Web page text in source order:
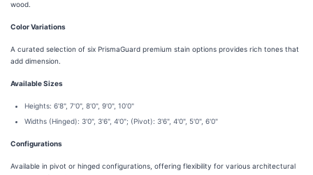
wood.
Color Variations
A curated selection of six PrismaGuard premium stain options provides rich tones that
add dimension.
Available Sizes
Heights: 6'8", 7'0", 8'0", 9'0", 10'0"
Widths (Hinged): 3'0", 3'6", 4'0"; (Pivot): 3'6", 4'0", 5'0", 6'0"
Configurations
Available in pivot or hinged configurations, offering flexibility for various architectural